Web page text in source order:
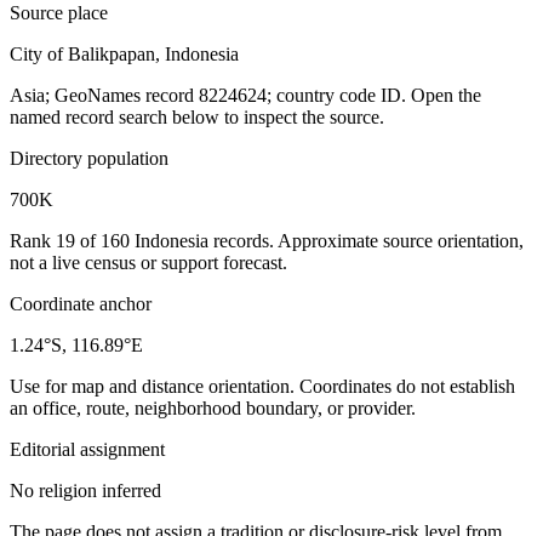
Source place
City of Balikpapan, Indonesia
Asia; GeoNames record 8224624; country code ID. Open the
named record search below to inspect the source.
Directory population
700K
Rank 19 of 160 Indonesia records. Approximate source orientation,
not a live census or support forecast.
Coordinate anchor
1.24°S, 116.89°E
Use for map and distance orientation. Coordinates do not establish
an office, route, neighborhood boundary, or provider.
Editorial assignment
No religion inferred
The page does not assign a tradition or disclosure-risk level from